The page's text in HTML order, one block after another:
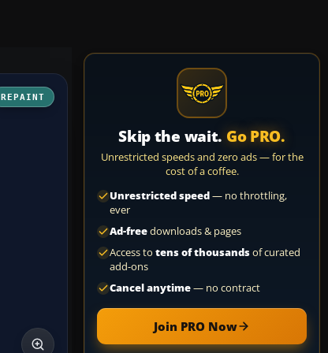
REPAINT
Skip the wait. Go PRO.
Unrestricted speeds and zero ads — for the
cost of a coffee.
Unrestricted speed— no throttling,
ever
Ad-freedownloads & pages
Access to tens of thousandsof curated
add-ons
Cancel anytime— no contract
Join PRO Now